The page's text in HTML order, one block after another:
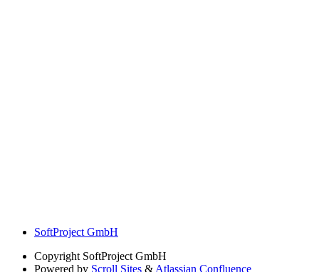
SoftProject GmbH
Copyright SoftProject GmbH
Powered by Scroll Sites & Atlassian Confluence